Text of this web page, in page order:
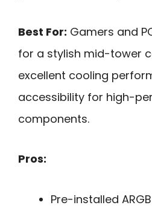
Best For: Gamers and
for a stylish mid-tower
excellent cooling
accessibility for high-
components.
Pros:
Pre-installed